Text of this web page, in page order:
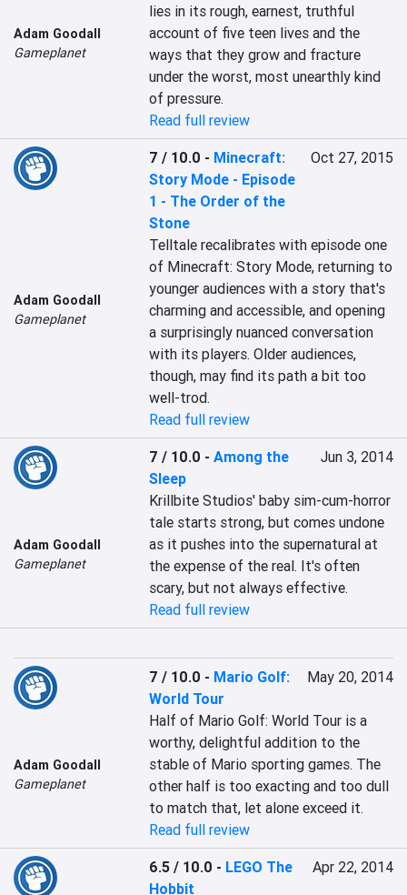
Adam Goodall
Gameplanet
lies in its rough, earnest, truthful
account of five teen lives and the
ways that they grow and fracture
under the worst, most unearthly kind
of pressure.
Read full review
Adam Goodall
Gameplanet
7 / 10.0 - Minecraft:
Story Mode - Episode
1 - The Order of the
Stone
Oct 27, 2015
Telltale recalibrates with episode one
of Minecraft: Story Mode, returning to
younger audiences with a story that's
charming and accessible, and opening
a surprisingly nuanced conversation
with its players. Older audiences,
though, may find its path a bit too
well-trod.
Read full review
Adam Goodall
Gameplanet
7 / 10.0 -Among the
Sleep
Jun 3, 2014
Krillbite Studios' baby sim-cum-horror
tale starts strong, but comes undone
as it pushes into the supernatural at
the expense of the real. It's often
scary, but not always effective.
Read full review
Adam Goodall
Gameplanet
7 / 10.0 - Mario Golf:
World Tour
May 20, 2014
Half of Mario Golf: World Tour is a
worthy, delightful addition to the
stable of Mario sporting games. The
other half is too exacting and too dull
to match that, let alone exceed it.
Read full review
6.5 / 10.0 - LEGO The
Hobbit
Apr 22, 2014